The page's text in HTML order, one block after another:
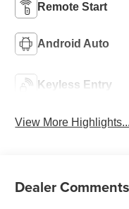
Remote Start
Android Auto
Keyless Entry
View More Highlights...
Dealer Comments